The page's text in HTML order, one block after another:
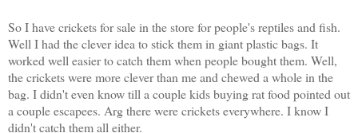
So I have crickets for sale in the store for people's reptiles and fish.
Well I had the clever idea to stick them in giant plastic bags. It
worked well easier to catch them when people bought them. Well,
the crickets were more clever than me and chewed a whole in the
bag. I didn't even know till a couple kids buying rat food pointed out
a couple escapees. Arg there were crickets everywhere. I know I
didn't catch them all either.